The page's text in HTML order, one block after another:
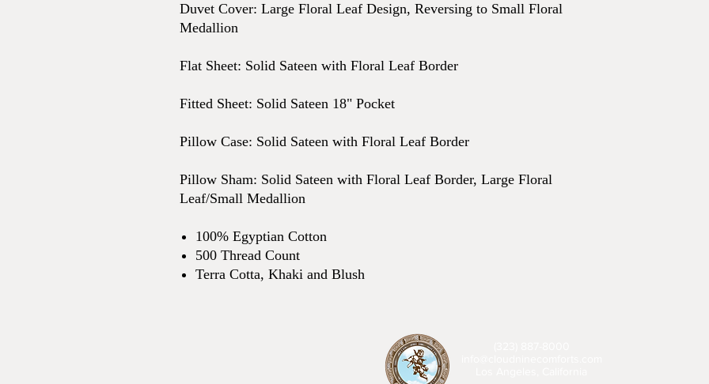
Duvet Cover: Large Floral Leaf Design, Reversing to Small Floral
Medallion
Flat Sheet: Solid Sateen with Floral Leaf Border
Fitted Sheet: Solid Sateen 18" Pocket
Pillow Case: Solid Sateen with Floral Leaf Border
Pillow Sham: Solid Sateen with Floral Leaf Border, Large Floral
Leaf/Small Medallion
100% Egyptian Cotton
500 Thread Count
Terra Cotta, Khaki and Blush